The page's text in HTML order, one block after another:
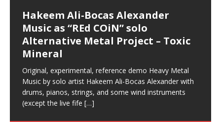
Hakeem Ali-Bocas Alexander
Music as “REd COiN” solo
Alternative Metal Project – Toxic
Mineral
Original, experimental, reference demo Heavy Metal
Music by solo artist Hakeem Ali-Bocas Alexander with
drums, pianos, strings, and some wind instruments
(except the live fife […]
Hakeem Ali-Bocas Alexander
Outlier Music Productions REd
COiN Studios Compilation
Compiled here are numerous reference demos
recorded by Hakeem Ali-Bocas Alexander with various
artists including Donald Dias, Robert Woods LaDue
and Keith Merrow UniquilibriuM: Unique[…]
Bocas Alexander on drums and vocals laying down
completely live, improvised tracks recorded on a Zoom
H6[…]
through as many of the instrument profiles that
that were recorded on a Zoom H6. Donald Dias and
Hakeem Alexander met at Assburger Films
(SIX13 RECORDS | REd COiN Studios) DownLoad
Source:
https://www.spreaker.com/user/uniquilibrium/alfa-d-k-
collection-flor-and-hakeem Flor Elizabeth Carrasco &
Hakeem Ali-Bocas Alexander aka M.C. Narcissist
In this podcast, I catch up with a friend I met while
living in China while we were both performing and
enjoying music at a[…]
RichField: By Hakeem Ali-Bocas
Alexander
If you have a Platinum Attractor and a Gold Magnet,
you might just have a RichField. Listen to the audio of
RichField Listen to “RichField:
your astral body.5.[…]
FrequenSine’s MoonStar
(Frankenstein’s Monster) A
Haunting DemiPhase℠ For Focus,
Concentration And Meditation
Find a focused state of creative harmonization with an
artistically therapeutic balance of pure Gamma, Beta,
and Theta Brain Wave stimulating frequencies.
Guaranteed to guide[…]
FrequenSine’s MoonStar
Find a focused state of creative harmonization with an
artistically therapeutic balance of pure Gamma, Beta,
and Theta Brain Wave stimulating frequencies.
“REd COiN” – Music Collection by
Hakeem Ali-Bocas Alexander
>Click to buy “REd COiN” on Amazon.com< UpDate
3.23.2024 – for some reason some of this data has
been removed by YouTube. Track List Listen
[…]
Dolphyn – Meditation &
HypnoAthletics SoundTrack
This track was used as the background for most of the
Self-Hypnosis Exercises found in the S.W.I.T.C.H.
Package.
Clozapine: Beats & KappaGuerra
X-Training
21:46 – 2020 July 22nd. Hakeem Ali-Bocas Alexander.
Beats and Heavy Bag BeatDown.
Finding Xemu by Hakeem
Alexander: Training Log
Music produced by Hakeem Alexander. The Living
RichField by Hakeem Alexander
音乐 • MUSIC: “RichField” by Hakeem Alexander
BackFist Apocalypse
KappaGuerra Training Log Accuracy and power
conditioning with Capoeira ginga and kick-play
Apocalypse” By Hakeem Alexander Creep[…]
shenanigans as I explore and rediscover.
Nintendo Home Gaming Console. Here are the prices
for those […]
Brigade; bumped into fellow […]
my love of 包子 / baozi!
dangerous, just some oddities, and strange
coincidences leading up to what would usually be an
uneventful shopping trip.[…]